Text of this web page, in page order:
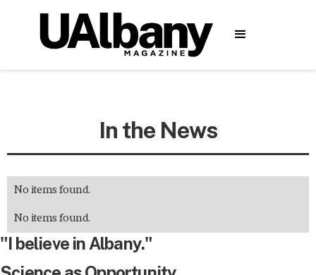
In the News
No items found.
No items found.
"I believe in Albany."